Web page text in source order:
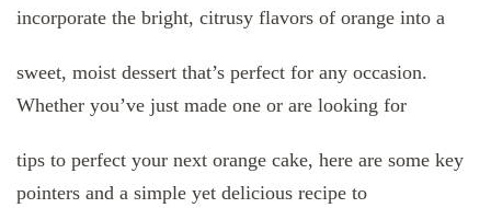
incorporate the bright, citrusy flavors of orange into a
sweet, moist dessert that’s perfect for any occasion.
Whether you’ve just made one or are looking for
tips to perfect your next orange cake, here are some key
pointers and a simple yet delicious recipe to